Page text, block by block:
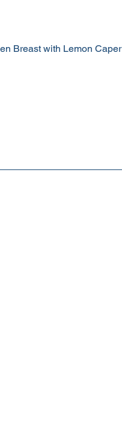
Breast with Lemon Caper